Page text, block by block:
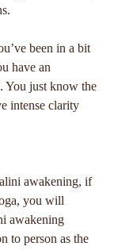
been in a bit
have an
You just know the
intense clarity
awakening, if
you will
awakening
to person as the